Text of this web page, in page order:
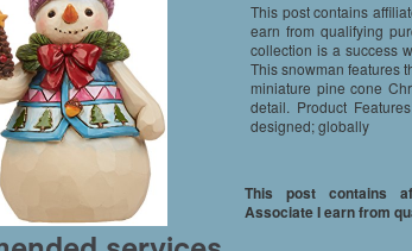
This post contains
earn from qualifying
collection is a success
This snowman features
miniature pine cone
detail. Product
designed; globally
This post contains
Associate I earn from